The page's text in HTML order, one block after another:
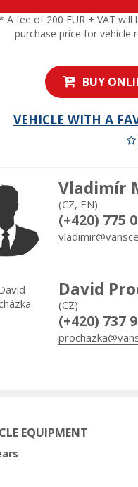
fee of 200 EUR + VAT will
purchase price for vehicle
BUY
VEHICLE WITH A
Vladimír
(CZ, EN)
(+420) 775
David
(CZ)
(+420) 737
EQUIPMENT